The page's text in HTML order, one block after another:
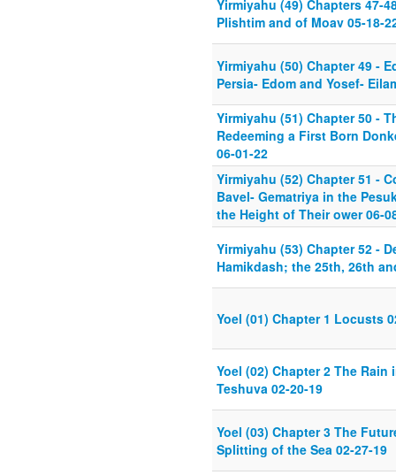
Yirmiyahu (49) Chapters 47-
Plishtim and of Moav 05-18-
Yirmiyahu (50) Chapter 49 -
Persia- Edom and Yosef-
Yirmiyahu (51) Chapter 50 -
Redeeming a First Born
06-01-22
Yirmiyahu (52) Chapter 51 -
Bavel- Gematriya in the
the Height of Their ower 06-
Yirmiyahu (53) Chapter 52 -
Hamikdash; the 25th, 26th
Yoel (01) Chapter 1 Locusts
Yoel (02) Chapter 2 The
Teshuva 02-20-19
Yoel (03) Chapter 3 The
Splitting of the Sea 02-27-19